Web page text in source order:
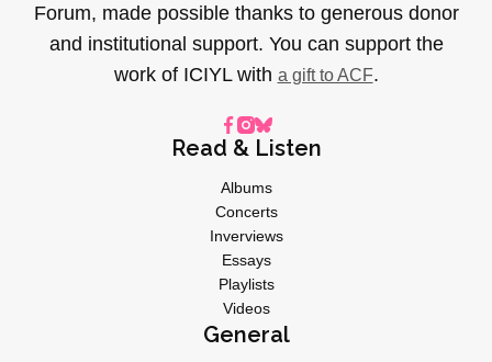
Forum, made possible thanks to generous donor
and institutional support. You can support the
work of ICIYL with a gift to ACF.
Read & Listen
Albums
Concerts
Inverviews
Essays
Playlists
Videos
General